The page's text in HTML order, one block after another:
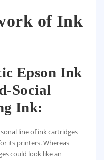
of Ink
Epson Ink
Social
Ink:
line of ink cartridges
its printers. Whereas
could look like an